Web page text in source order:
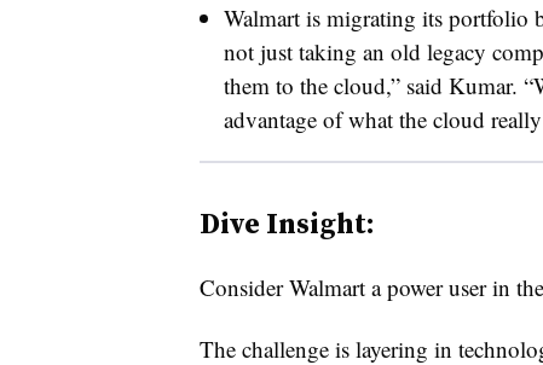
Walmart is migrating its portfolio
not just taking an old legacy
them to the cloud,” said Kumar.
advantage of what the cloud
Dive Insight:
Consider Walmart a power user in
The challenge is layering in